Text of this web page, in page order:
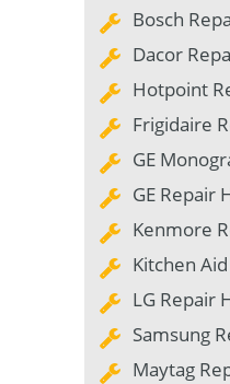
Bosch
Dacor
Hotpoint
Frigidaire
GE
GE Repair
Kenmore
Kitchen
LG Repair
Samsung
Maytag